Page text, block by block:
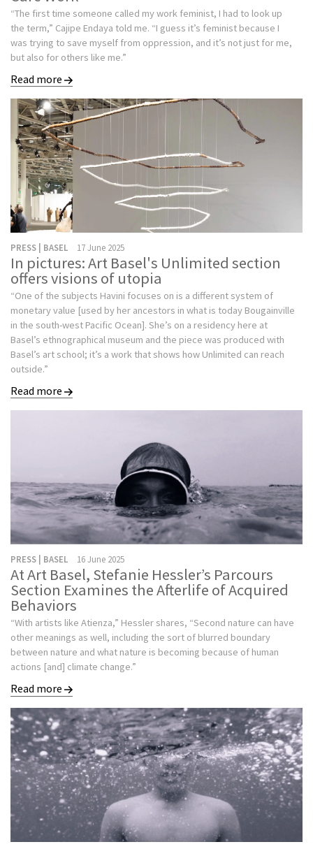
“The first time someone called my work feminist, I had to look up
the term,” Cajipe Endaya told me. “I guess it’s feminist because I
was trying to save myself from oppression, and it’s not just for me,
but also for others like me.”
Read more
PRESS | BASEL 17 June 2025
In pictures: Art Basel's Unlimited section
offers visions of utopia
“One of the subjects Havini focuses on is a different system of
monetary value [used by her ancestors in what is today Bougainville
in the south-west Pacific Ocean]. She’s on a residency here at
Basel’s ethnographical museum and the piece was produced with
Basel’s art school; it’s a work that shows how Unlimited can reach
outside.”
Read more
PRESS | BASEL 16 June 2025
At Art Basel, Stefanie Hessler’s Parcours
Section Examines the Afterlife of Acquired
Behaviors
“With artists like Atienza,” Hessler shares, “Second nature can have
other meanings as well, including the sort of blurred boundary
between nature and what nature is becoming because of human
actions [and] climate change.”
Read more